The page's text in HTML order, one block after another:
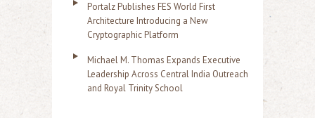
Portalz Publishes FES World First
Architecture Introducing a New
Cryptographic Platform
Michael M. Thomas Expands Executive
Leadership Across Central India Outreach
and Royal Trinity School